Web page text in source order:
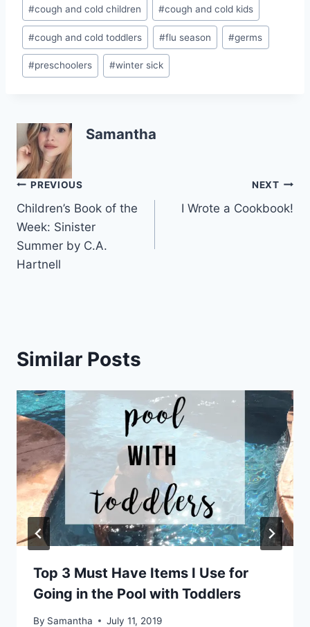
#cough and cold children #cough and cold kids
#cough and cold toddlers #flu season #germs
#preschoolers #winter sick
Samantha
Post
navigation
PREVIOUS
Children’s Book of the
Week: Sinister
Summer by C.A.
Hartnell
NEXT
I Wrote a Cookbook!
Similar Posts
Top 3 Must Have Items I Use for
Going in the Pool with Toddlers
By Samantha July 11, 2019